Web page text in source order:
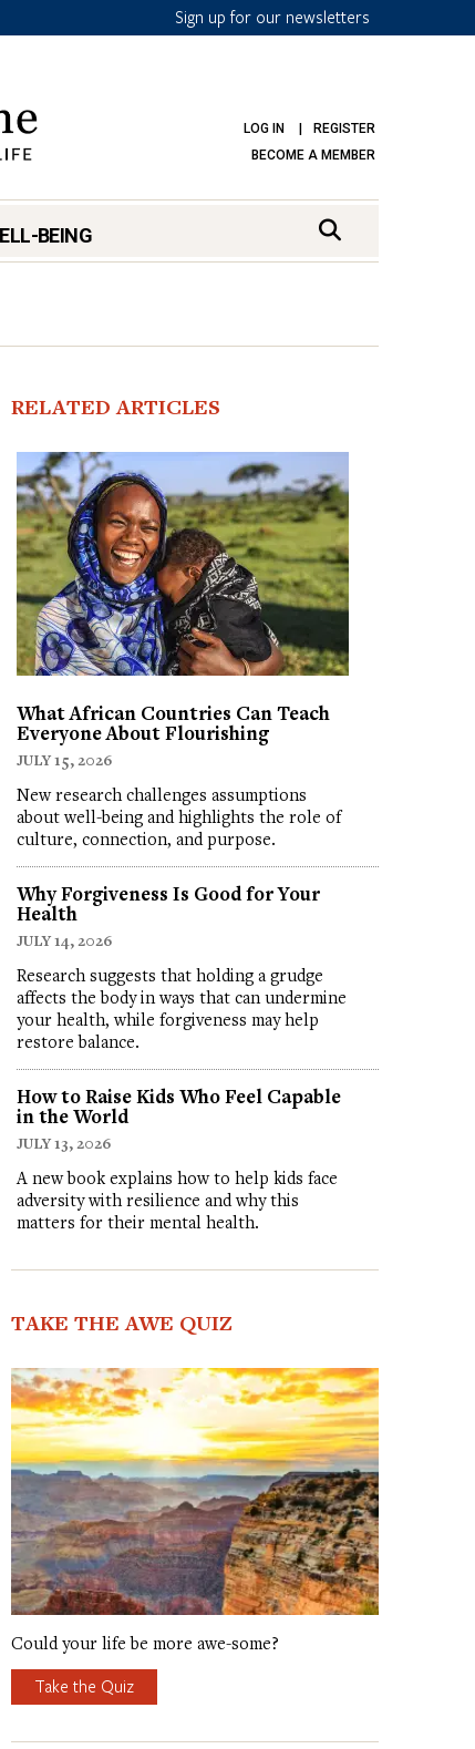
Sign up for our newsletters
LOG IN
REGISTER
BECOME A MEMBER
BEING
RELATED ARTICLES
What African Countries Can Teach
Everyone About Flourishing
JULY 15, 2026
New research challenges assumptions
about well-being and highlights the role of
culture, connection, and purpose.
Why Forgiveness Is Good for Your
Health
JULY 14, 2026
Research suggests that holding a grudge
affects the body in ways that can undermine
your health, while forgiveness may help
restore balance.
How to Raise Kids Who Feel Capable
in the World
JULY 13, 2026
A new book explains how to help kids face
adversity with resilience and why this
matters for their mental health.
TAKE THE AWE QUIZ
Could your life be more awe-some?
Take the Quiz